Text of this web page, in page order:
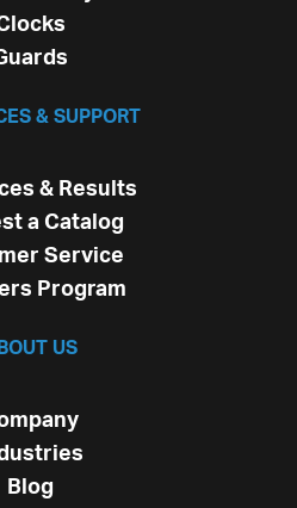
& SUPPORT
& Results
a Catalog
Service
Program
US
Blog